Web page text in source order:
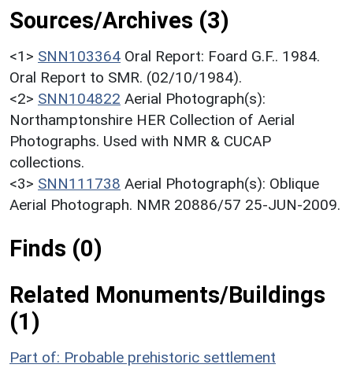
Sources/Archives (3)
<1> SNN103364 Oral Report: Foard G.F.. 1984.
Oral Report to SMR. (02/10/1984).
<2> SNN104822 Aerial Photograph(s):
Northamptonshire HER Collection of Aerial
Photographs. Used with NMR & CUCAP
collections.
<3> SNN111738 Aerial Photograph(s): Oblique
Aerial Photograph. NMR 20886/57 25-JUN-2009.
Finds (0)
Related Monuments/Buildings
(1)
Part of: Probable prehistoric settlement